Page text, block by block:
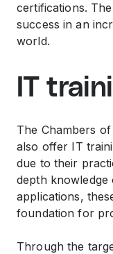
certifications.
success in an
world.
IT
The Chambers
also offer IT
due to their
depth
applications,
foundation for
Through the